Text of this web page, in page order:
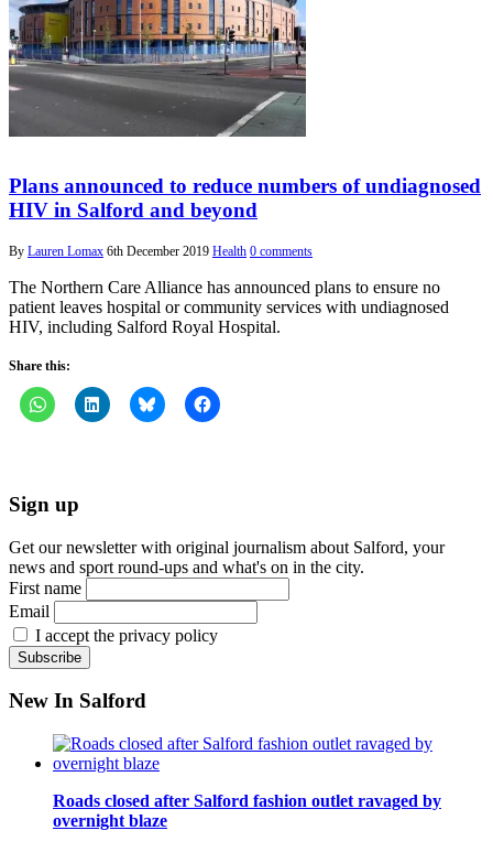
Plans announced to reduce numbers of undiagnosed
HIV in Salford and beyond
By Lauren Lomax 6th December 2019 Health 0 comments
The Northern Care Alliance has announced plans to ensure no
patient leaves hospital or community services with undiagnosed
HIV, including Salford Royal Hospital.
Share this:
Sign up
Get our newsletter with original journalism about Salford, your
news and sport round-ups and what's on in the city.
First name
Email
I accept the privacy policy
New In Salford
Roads closed after Salford fashion outlet ravaged by
overnight blaze